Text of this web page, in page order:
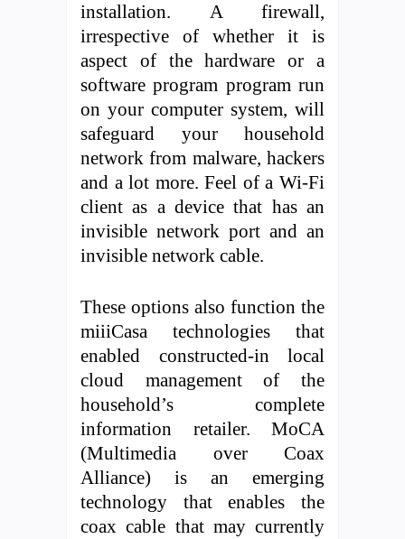
installation. A firewall,
irrespective of whether it is
aspect of the hardware or a
software program program run
on your computer system, will
safeguard your household
network from malware, hackers
and a lot more. Feel of a Wi-Fi
client as a device that has an
invisible network port and an
invisible network cable.
These options also function the
miiiCasa technologies that
enabled constructed-in local
cloud management of the
household’s complete
information retailer. MoCA
(Multimedia over Coax
Alliance) is an emerging
technology that enables the
coax cable that may currently